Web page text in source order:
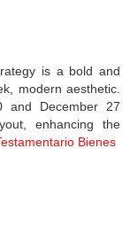
is a bold and
modern aesthetic.
and December 27
enhancing the
Bienes